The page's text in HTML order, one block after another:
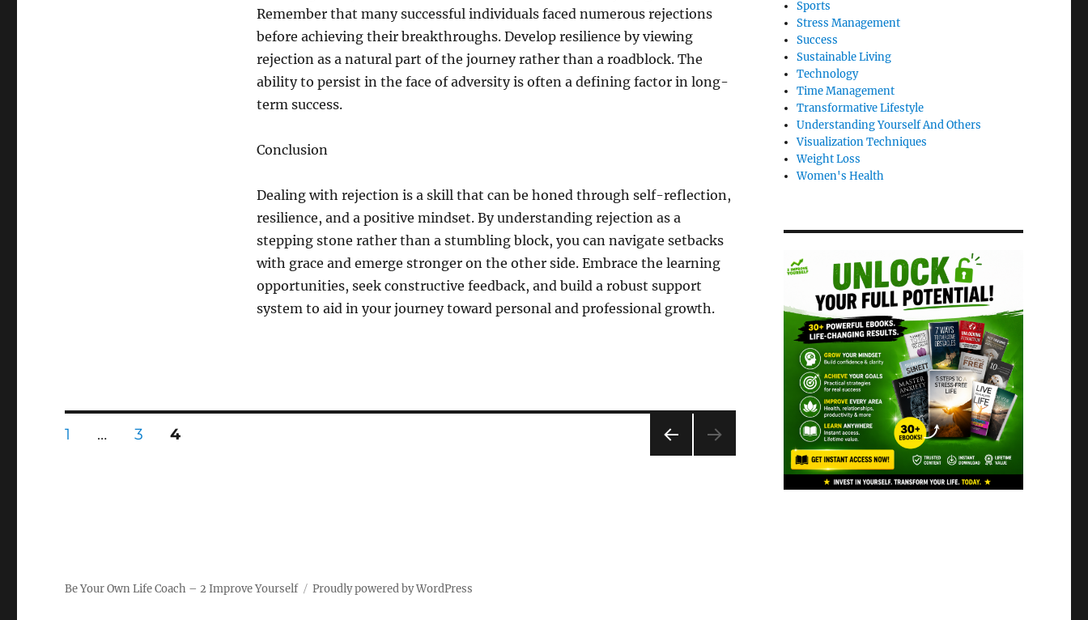
Remember that many successful individuals faced numerous rejections
before achieving their breakthroughs. Develop resilience by viewing
rejection as a natural part of the journey rather than a roadblock. The
ability to persist in the face of adversity is often a defining factor in long-
term success.
Conclusion
Dealing with rejection is a skill that can be honed through self-reflection,
resilience, and a positive mindset. By understanding rejection as a
stepping stone rather than a stumbling block, you can navigate setbacks
with grace and emerge stronger on the other side. Embrace the learning
opportunities, seek constructive feedback, and build a robust support
system to aid in your journey toward personal and professional growth.
Posts
PAGE
1 … PAGE
3 PAGE
4
Sports
Stress Management
Success
Sustainable Living
Technology
Time Management
Transformative Lifestyle
Understanding Yourself And Others
Visualization Techniques
Weight Loss
Women's Health
Be Your Own Life Coach – 2 Improve Yourself Proudly powered by WordPress